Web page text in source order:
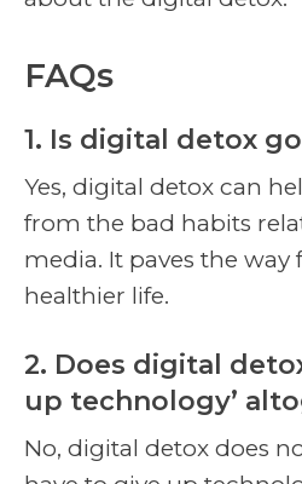
FAQs
1. Is digital detox
Yes, digital detox can
from the bad habits
media. It paves the way
healthier life.
2. Does digital
up technology’
No, digital detox does